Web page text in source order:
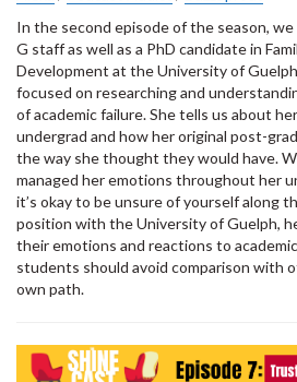
In the second episode of the season,
G staff as well as a PhD candidate in
Development at the University of
focused on researching and
of academic failure. She tells us about
undergrad and how her original post-
the way she thought they would have.
managed her emotions throughout her
it’s okay to be unsure of yourself along
position with the University of Guelph,
their emotions and reactions to
students should avoid comparison with
own path.